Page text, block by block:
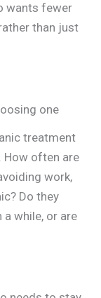
wants fewer
than just
one
treatment
How often are
work,
Do they
while, or are